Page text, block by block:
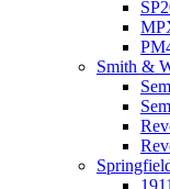
Smith &